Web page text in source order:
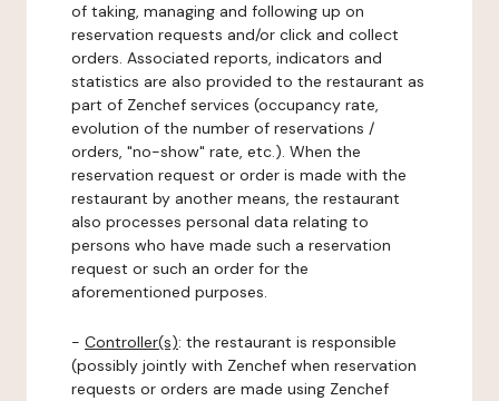
of taking, managing and following up on
reservation requests and/or click and collect
orders. Associated reports, indicators and
statistics are also provided to the restaurant as
part of Zenchef services (occupancy rate,
evolution of the number of reservations /
orders, "no-show" rate, etc.). When the
reservation request or order is made with the
restaurant by another means, the restaurant
also processes personal data relating to
persons who have made such a reservation
request or such an order for the
aforementioned purposes.
- Controller(s): the restaurant is responsible
(possibly jointly with Zenchef when reservation
requests or orders are made using Zenchef